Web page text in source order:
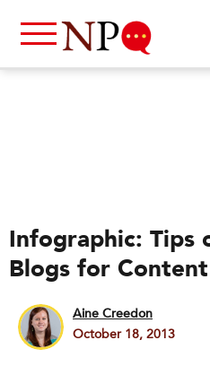
Infographic: Tips
Blogs for
Aine Creedon
October 18, 2013